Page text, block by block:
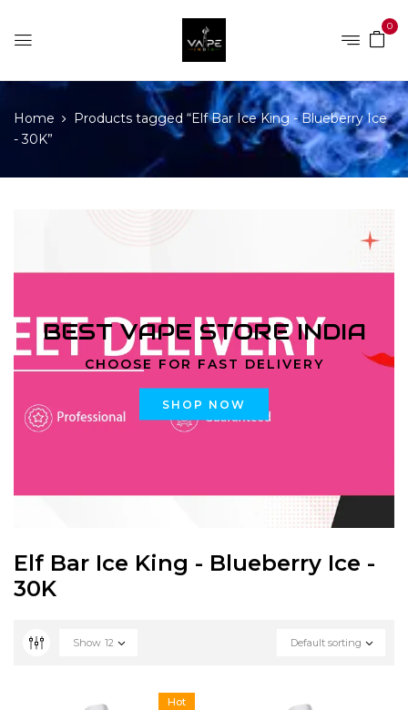
0
Home
Products tagged “Elf Bar Ice King - Blueberry Ice
- 30K”
BEST VAPE STORE INDIA
CHOOSE FOR FAST DELIVERY
SHOP NOW
Elf Bar Ice King - Blueberry Ice -
30K
Default sorting
Show 12
Hot